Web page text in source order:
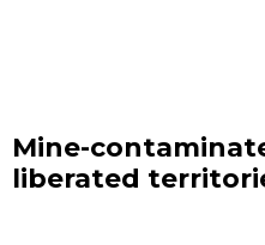
Mine-
liberated